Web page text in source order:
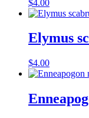
$4.00
Elymus
$4.00